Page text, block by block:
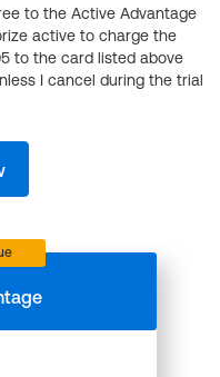
to the Active Advantage
active to charge the
to the card listed above
I cancel during the trial